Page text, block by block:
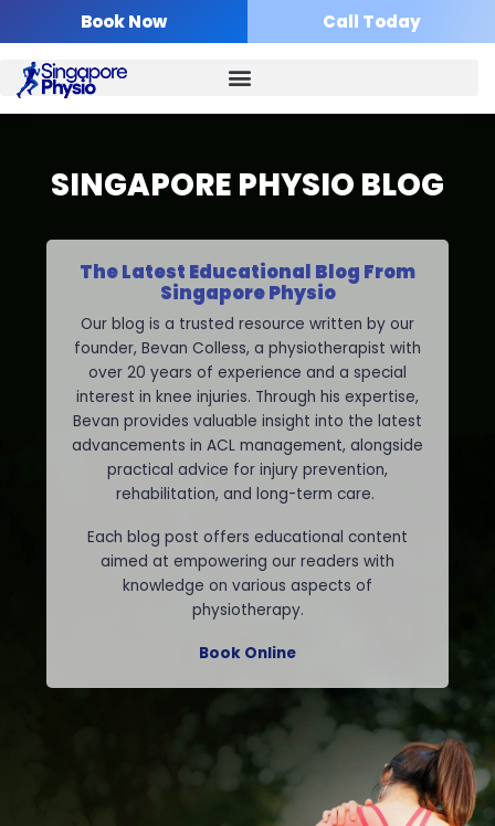
content
Book Now Call Today
SINGAPORE PHYSIO BLOG
The Latest Educational Blog From
Singapore Physio
Our blog is a trusted resource written by our
founder, Bevan Colless, a physiotherapist with
over 20 years of experience and a special
interest in knee injuries. Through his expertise,
Bevan provides valuable insight into the latest
advancements in ACL management, alongside
practical advice for injury prevention,
rehabilitation, and long-term care.
Each blog post offers educational content
aimed at empowering our readers with
knowledge on various aspects of
physiotherapy.
Book Online